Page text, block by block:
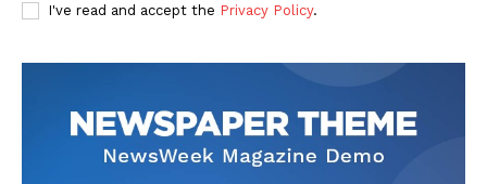
I've read and accept the Privacy Policy.